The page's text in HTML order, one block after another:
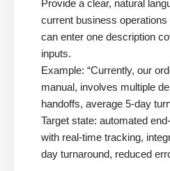
Provide a clear, natural
current business
can enter one description
inputs.
Example: “Currently, our
manual, involves multiple
handoffs, average 5-day
Target state: automated
with real-time tracking,
day turnaround, reduced